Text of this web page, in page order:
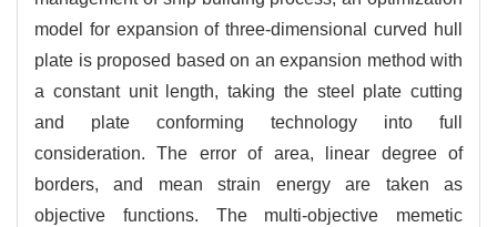
model for expansion of three-dimensional curved hull
plate is proposed based on an expansion method with
a constant unit length, taking the steel plate cutting
and plate conforming technology into full
consideration. The error of area, linear degree of
borders, and mean strain energy are taken as
objective functions. The multi-objective memetic